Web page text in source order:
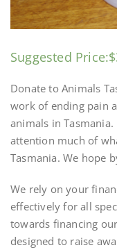
Suggested Price:$
Donate to Animals
work of ending pain
animals in
attention much of
Tasmania. We hope
We rely on your
effectively for all
towards financing
designed to raise